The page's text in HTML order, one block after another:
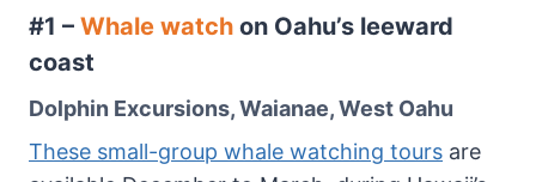
#1 – Whale watch on Oahu’s leeward
coast
Dolphin Excursions, Waianae, West Oahu
These small-group whale watching tours are